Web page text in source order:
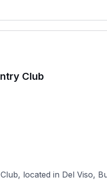
Club
located in Del Viso,